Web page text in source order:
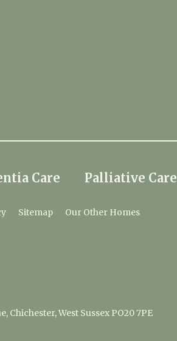
Care Palliative Care
Sitemap Our Other Homes
West Sussex PO20 7PE